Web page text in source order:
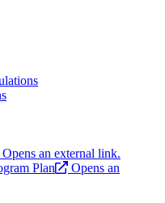
Opens an external link.
Plan
Opens an